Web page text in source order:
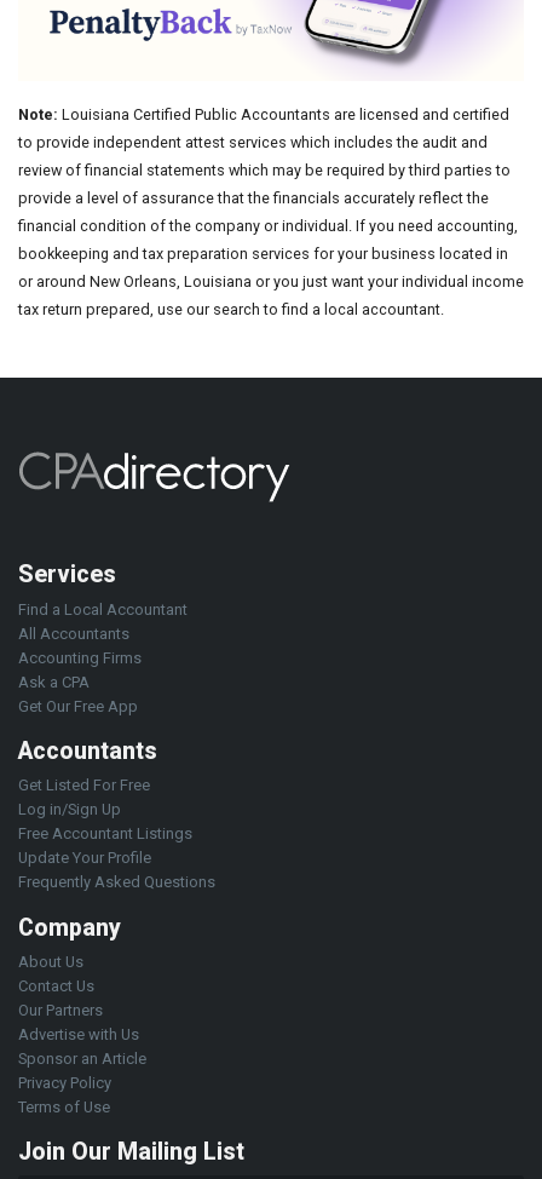
Note: Louisiana Certified Public Accountants are licensed and certified
to provide independent attest services which includes the audit and
review of financial statements which may be required by third parties to
provide a level of assurance that the financials accurately reflect the
financial condition of the company or individual. If you need accounting,
bookkeeping and tax preparation services for your business located in
or around New Orleans, Louisiana or you just want your individual income
tax return prepared, use our search to find a local accountant.
Services
Find a Local Accountant
All Accountants
Accounting Firms
Ask a CPA
Get Our Free App
Accountants
Get Listed For Free
Log in/Sign Up
Free Accountant Listings
Update Your Profile
Frequently Asked Questions
Company
About Us
Contact Us
Our Partners
Advertise with Us
Sponsor an Article
Privacy Policy
Terms of Use
Join Our Mailing List